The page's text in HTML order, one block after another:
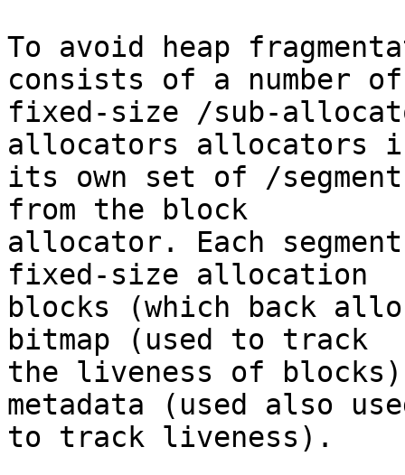
To avoid heap
consists of a number of
fixed-size /sub-
allocators allocators
its own set of /
from the block
allocator. Each
fixed-size allocation
blocks (which back
bitmap (used to track
the liveness of blocks)
metadata (used also
to track liveness).